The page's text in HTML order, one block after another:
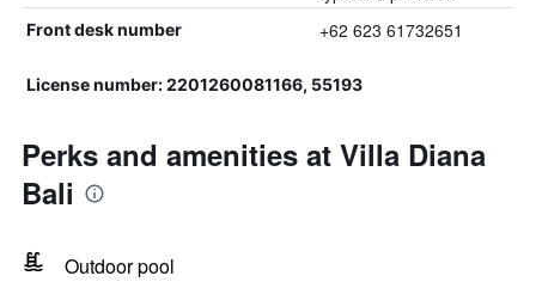
Front desk number +62 623 61732651
License number: 2201260081166, 55193
Perks and amenities at Villa Diana
Bali
Outdoor pool